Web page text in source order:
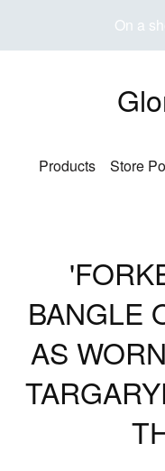
On a
Products Store
BANGLE
AS